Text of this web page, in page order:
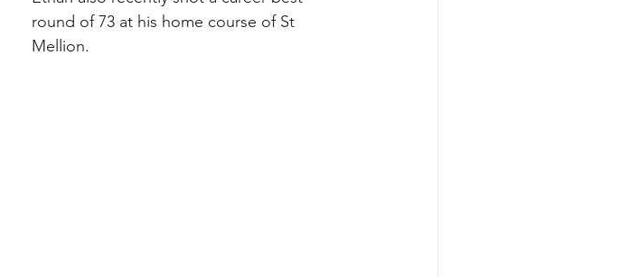
round of 73 at his home course of St
Mellion.